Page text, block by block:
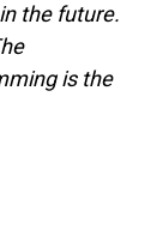
the future.
is the